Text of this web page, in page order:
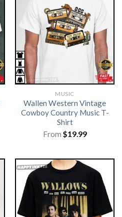
MUSIC
Wallen Western Vintage
Cowboy Country Music T-
Shirt
From $19.99